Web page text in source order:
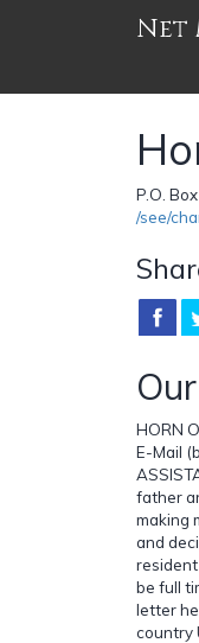
Net
P.O.
/see/
HORN
E-Mail
father
making
and
resident
be full
letter
country